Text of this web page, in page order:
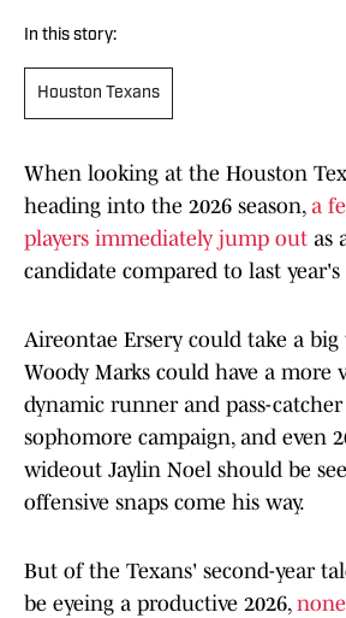
In this story:
Houston Texans
When looking at the Houston
heading into the 2026 season, a
players immediately jump out as
candidate compared to last
Aireontae Ersery could take a big
Woody Marks could have a more
dynamic runner and pass-
sophomore campaign, and even
wideout Jaylin Noel should be
offensive snaps come his way.
But of the Texans' second-year
be eyeing a productive 2026,